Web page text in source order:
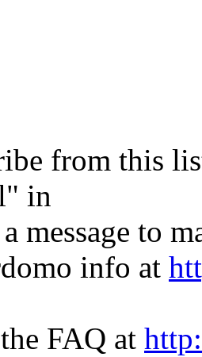
from this
in
message to
info at
FAQ at